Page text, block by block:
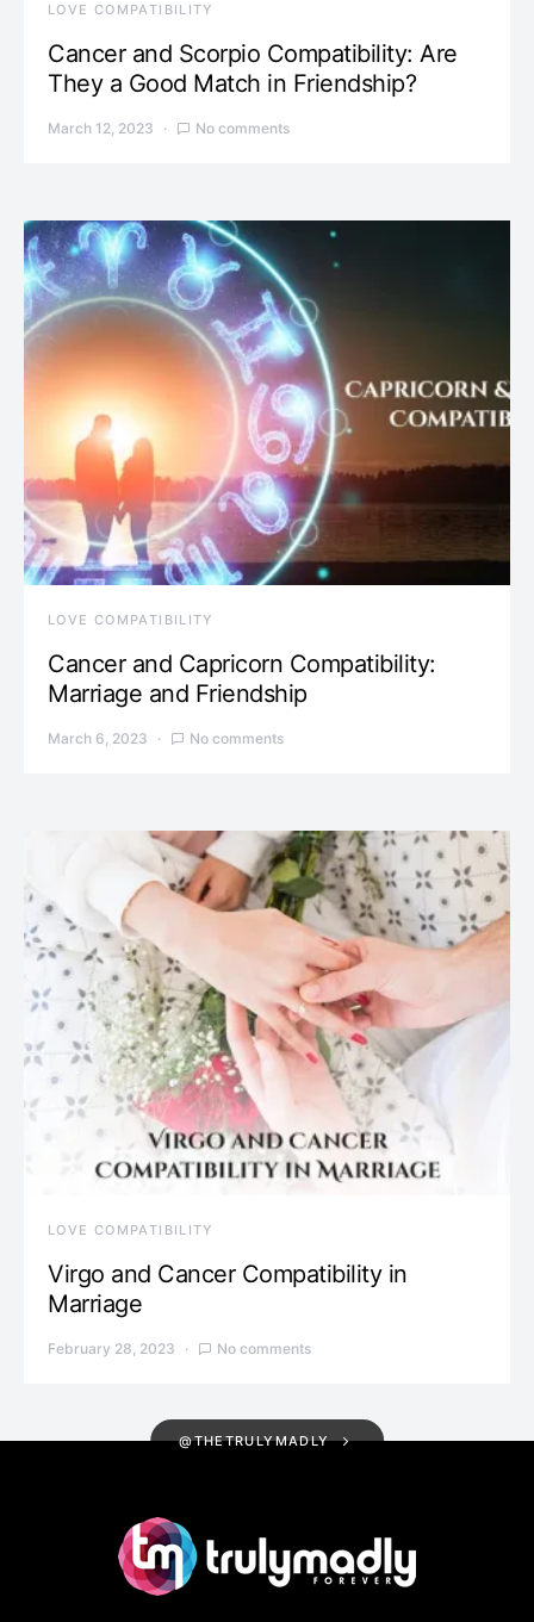
LOVE COMPATIBILITY
Cancer and Scorpio Compatibility: Are
They a Good Match in Friendship?
March 12, 2023 No comments
LOVE COMPATIBILITY
Cancer and Capricorn Compatibility:
Marriage and Friendship
March 6, 2023 No comments
LOVE COMPATIBILITY
Virgo and Cancer Compatibility in
Marriage
February 28, 2023 No comments
@THETRULYMADLY